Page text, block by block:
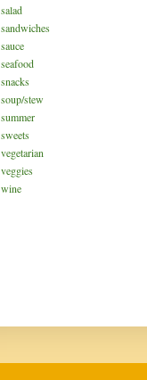
salad
sandwiches
sauce
seafood
snacks
soup/stew
summer
sweets
vegetarian
veggies
wine